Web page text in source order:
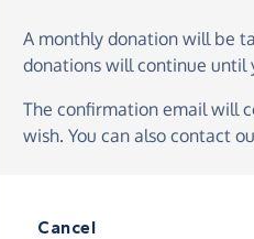
A monthly donation will be
donations will continue until
The confirmation email will
wish. You can also contact
Cancel